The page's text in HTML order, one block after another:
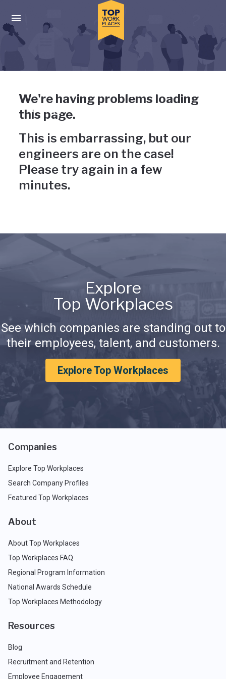
Press enter to activate the dialog and use the tab key to
Uh-oh, something has gone
wrong
We're having problems loading
this page.
This is embarrassing, but our
engineers are on the case!
Please try again in a few
minutes.
Explore
Top Workplaces
See which companies are standing out to
their employees, talent, and customers.
Explore Top Workplaces
Companies
Explore Top Workplaces
Search Company Profiles
Featured Top Workplaces
About
About Top Workplaces
Top Workplaces FAQ
Regional Program Information
National Awards Schedule
Top Workplaces Methodology
Resources
Blog
Recruitment and Retention
Employee Engagement